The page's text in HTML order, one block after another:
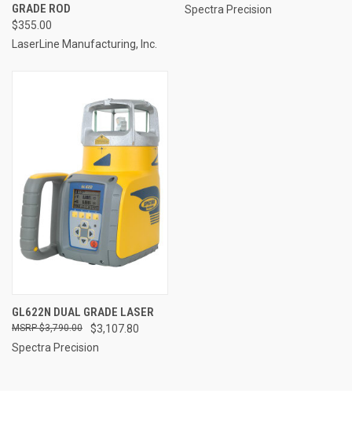
GRADE ROD
$355.00
LaserLine Manufacturing, Inc.
Spectra Precision
GL622N DUAL GRADE LASER
$3,107.80
$3,790.00
Spectra Precision